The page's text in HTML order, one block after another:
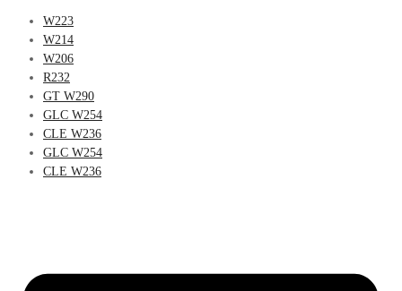
W223
W214
W206
R232
GT W290
GLC W254
CLE W236
GLC W254
CLE W236